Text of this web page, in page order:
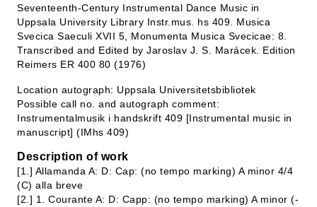
Seventeenth-Century Instrumental Dance Music in
Uppsala University Library Instr.mus. hs 409. Musica
Svecica Saeculi XVII 5, Monumenta Musica Svecicae: 8.
Transcribed and Edited by Jaroslav J. S. Marácek. Edition
Reimers ER 400 80 (1976)
Location autograph: Uppsala Universitetsbibliotek
Possible call no. and autograph comment:
Instrumentalmusik i handskrift 409 [Instrumental music in
manuscript] (IMhs 409)
Description of work
[1.] Allamanda A: D: Cap: (no tempo marking) A minor 4/4
(C) alla breve
[2.] 1. Courante A: D: Capp: (no tempo marking) A minor (-